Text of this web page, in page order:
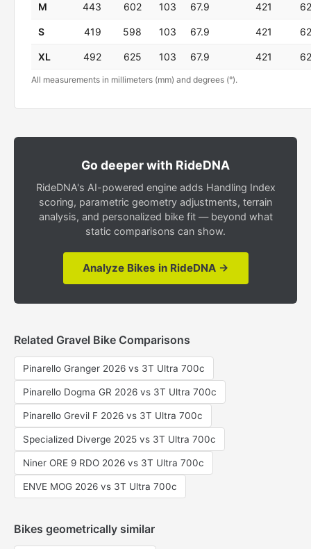
M 443 602 103 67.9 421 62
S 419 598 103 67.9 421 62
XL 492 625 103 67.9 421 62
All measurements in millimeters (mm) and degrees (°).
Go deeper with RideDNA
RideDNA's AI-powered engine adds Handling Index
scoring, parametric geometry adjustments, terrain
analysis, and personalized bike fit — beyond what
static comparisons can show.
Analyze Bikes in RideDNA →
Related Gravel Bike Comparisons
Pinarello Granger 2026 vs 3T Ultra 700c
Pinarello Dogma GR 2026 vs 3T Ultra 700c
Pinarello Grevil F 2026 vs 3T Ultra 700c
Specialized Diverge 2025 vs 3T Ultra 700c
Niner ORE 9 RDO 2026 vs 3T Ultra 700c
ENVE MOG 2026 vs 3T Ultra 700c
Bikes geometrically similar